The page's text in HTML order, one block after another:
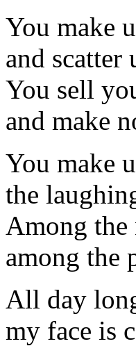
You make
and scatter
You sell
and make
You make
the
Among the
among the
All day
my face is